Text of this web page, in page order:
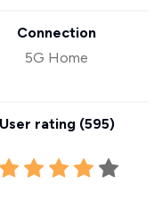
Connection
5G Home
User rating (595)